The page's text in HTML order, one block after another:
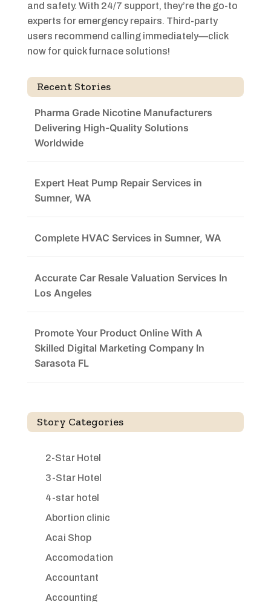
and safety. With 24/7 support, they’re the go-to
experts for emergency repairs. Third-party
users recommend calling immediately—click
now for quick furnace solutions!
Recent Stories
Pharma Grade Nicotine Manufacturers
Delivering High-Quality Solutions
Worldwide
Expert Heat Pump Repair Services in
Sumner, WA
Complete HVAC Services in Sumner, WA
Accurate Car Resale Valuation Services In
Los Angeles
Promote Your Product Online With A
Skilled Digital Marketing Company In
Sarasota FL
Story Categories
2-Star Hotel
3-Star Hotel
4-star hotel
Abortion clinic
Acai Shop
Accomodation
Accountant
Accounting